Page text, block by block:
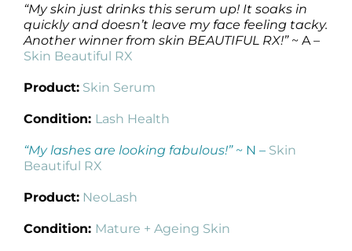
“My skin just drinks this serum up! It soaks in
quickly and doesn’t leave my face feeling tacky.
Another winner from skin BEAUTIFUL RX!”~ A –
Skin Beautiful RX
Product: Skin Serum
Condition: Lash Health
“My lashes are looking fabulous!”~ N – Skin
Beautiful RX
Product: NeoLash
Condition: Mature + Ageing Skin